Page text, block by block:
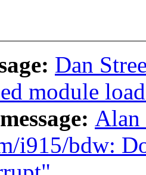
Dan
module
Alan
i915/bdw: